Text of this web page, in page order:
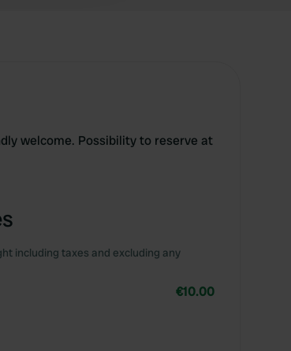
welcome. Possibility to reserve at
including taxes and excluding any
€10.00